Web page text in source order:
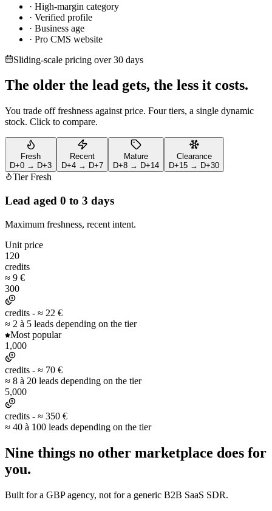
· High-margin category
· Verified profile
· Business age
· Pro CMS website
Sliding-scale pricing over 30 days
The older the lead gets, the less it costs.
You trade off freshness against price. Four tiers, a single dynamic
stock. Click to compare.
Fresh
D+0 → D+3
Recent
D+4 → D+7
Mature
D+8 → D+14
Clearance
D+15 → D+30
Tier Fresh
Lead aged 0 to 3 days
Maximum freshness, recent intent.
Unit price
120
credits
≈ 9 €
300
credits - ≈ 22 €
≈ 2 à 5 leads depending on the tier
Most popular
1,000
credits - ≈ 70 €
≈ 8 à 20 leads depending on the tier
5,000
credits - ≈ 350 €
≈ 40 à 100 leads depending on the tier
Nine things no other marketplace does for
you.
Built for a GBP agency, not for a generic B2B SaaS SDR.